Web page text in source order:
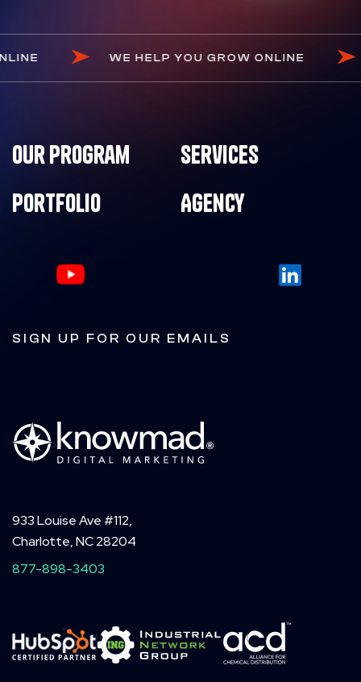
WE HELP YOU GROW ONLINE
933 Louise Ave #112,
Charlotte, NC 28204
877-898-3403
Our Program
Services
Portfolio
Agency
SIGN UP FOR OUR EMAILS